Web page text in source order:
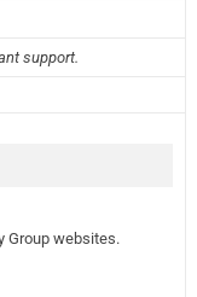
support.
Group websites.